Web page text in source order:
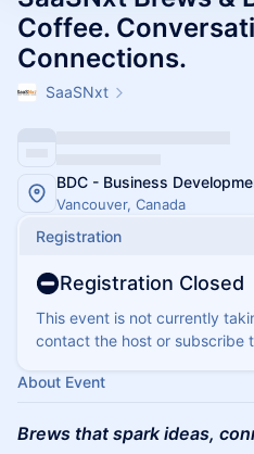
Coffee.
Connections.
SaaSNxt
BDC - Business
Vancouver, Canada
Registration
Registration Closed
This event is not currently
contact the host or subscribe
About Event
Brews that spark ideas,